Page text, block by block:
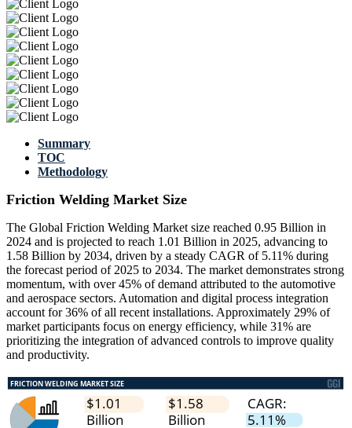
Summary
TOC
Methodology
Friction Welding Market Size
The Global Friction Welding Market size reached 0.95 Billion in
2024 and is projected to reach 1.01 Billion in 2025, advancing to
1.58 Billion by 2034, driven by a steady CAGR of 5.11% during
the forecast period of 2025 to 2034. The market demonstrates strong
momentum, with over 45% of demand attributed to the automotive
and aerospace sectors. Automation and digital process integration
account for 36% of all recent installations. Approximately 29% of
market participants focus on energy efficiency, while 31% are
prioritizing the integration of advanced controls to improve quality
and productivity.